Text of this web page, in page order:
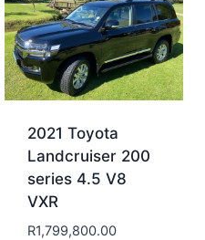
2021 Toyota
Landcruiser 200
series 4.5 V8
VXR
R1,799,800.00